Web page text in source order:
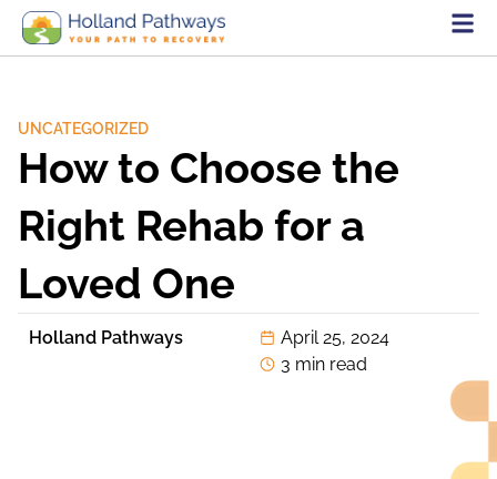
UNCATEGORIZED
How to Choose the
Right Rehab for a
Loved One
Holland Pathways
April 25, 2024
3 min read